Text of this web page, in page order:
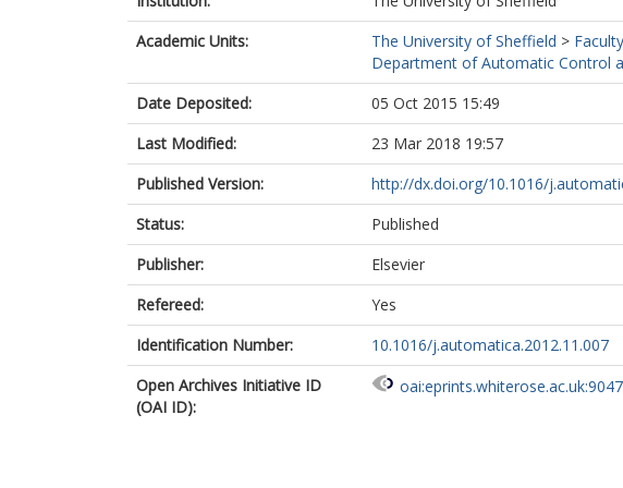
Academic Units:
The University of Sheffield >
Department of Automatic Control
Date Deposited:
05 Oct 2015 15:49
Last Modified:
23 Mar 2018 19:57
Published Version:
http://dx.doi.org/10.1016/
Status:
Published
Publisher:
Elsevier
Refereed:
Yes
Identification Number:
10.1016/j.automatica.2012.11.007
Open Archives Initiative ID
(OAI ID):